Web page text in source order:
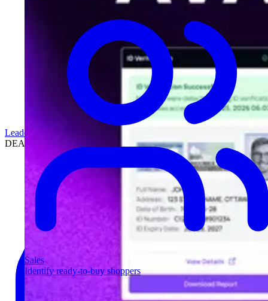
Sales
Identify ready-to-buy shoppers
Leadership
DEALERSHIPS